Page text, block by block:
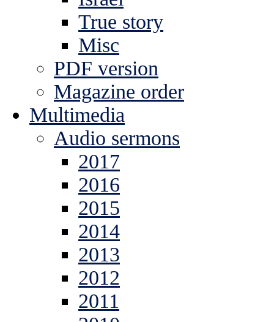
True story
Misc
PDF version
Magazine order
Multimedia
Audio sermons
2017
2016
2015
2014
2013
2012
2011